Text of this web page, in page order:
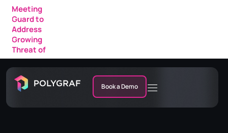
Meeting
Guard to
Address
Growing
Threat of
AI Fraud in
Enterprise
Meetings
Book a Demo